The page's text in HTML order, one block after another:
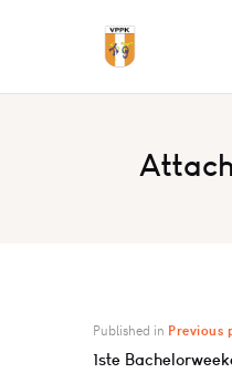
Published in Previous
1ste